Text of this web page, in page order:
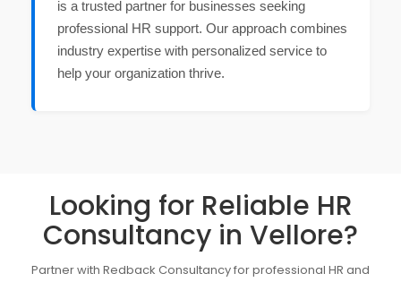
is a trusted partner for businesses seeking
professional HR support. Our approach combines
industry expertise with personalized service to
help your organization thrive.
Looking for Reliable HR
Consultancy in Vellore?
Partner with Redback Consultancy for professional HR and